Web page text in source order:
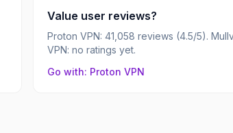
Value user reviews?
Proton VPN: 41,058 reviews (4.5/5).
VPN: no ratings yet.
Go with: Proton VPN